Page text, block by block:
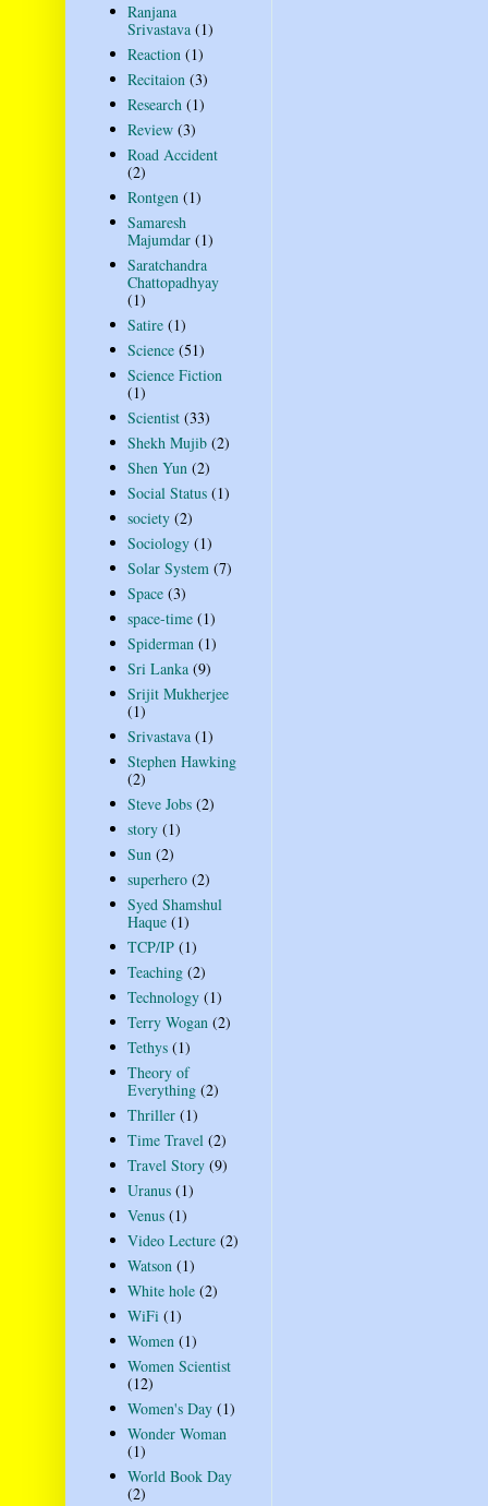
Ranjana
Srivastava (1)
Reaction (1)
Recitaion (3)
Research (1)
Review (3)
Road Accident
(2)
Rontgen (1)
Samaresh
Majumdar (1)
Saratchandra
Chattopadhyay
(1)
Satire (1)
Science (51)
Science Fiction
(1)
Scientist (33)
Shekh Mujib (2)
Shen Yun (2)
Social Status (1)
society (2)
Sociology (1)
Solar System (7)
Space (3)
space-time (1)
Spiderman (1)
Sri Lanka (9)
Srijit Mukherjee
(1)
Srivastava (1)
Stephen Hawking
(2)
Steve Jobs (2)
story (1)
Sun (2)
superhero (2)
Syed Shamshul
Haque (1)
TCP/IP (1)
Teaching (2)
Technology (1)
Terry Wogan (2)
Tethys (1)
Theory of
Everything (2)
Thriller (1)
Time Travel (2)
Travel Story (9)
Uranus (1)
Venus (1)
Video Lecture (2)
Watson (1)
White hole (2)
WiFi (1)
Women (1)
Women Scientist
(12)
Women's Day (1)
Wonder Woman
(1)
World Book Day
(2)